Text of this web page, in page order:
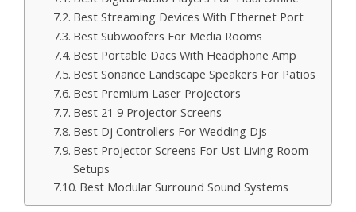
Best Streaming Devices With Ethernet Port
Best Subwoofers For Media Rooms
Best Portable Dacs With Headphone Amp
Best Sonance Landscape Speakers For Patios
Best Premium Laser Projectors
Best 21 9 Projector Screens
Best Dj Controllers For Wedding Djs
Best Projector Screens For Ust Living Room
Setups
Best Modular Surround Sound Systems